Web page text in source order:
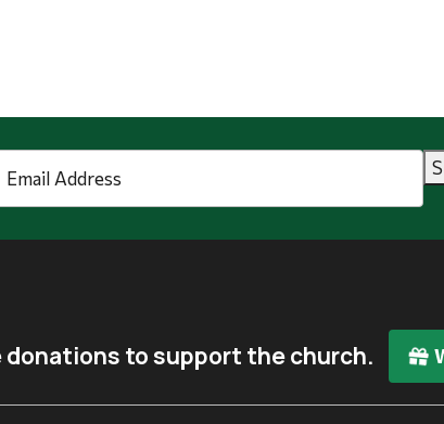
Address *
to support the church.